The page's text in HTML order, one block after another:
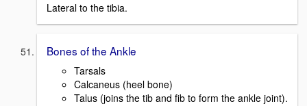
Lateral to the tibia.
Bones of the Ankle
Tarsals
Calcaneus (heel bone)
Talus (joins the tib and fib to form the ankle joint).